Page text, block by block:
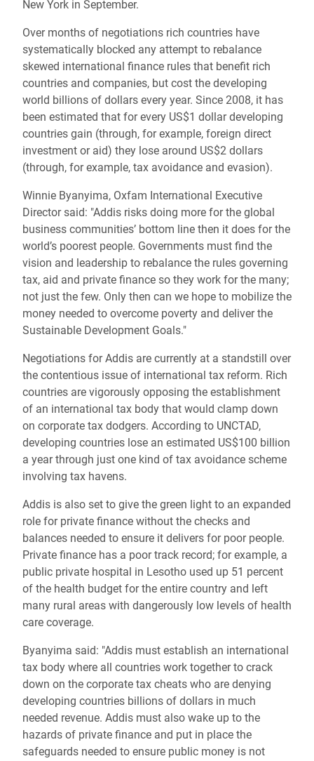
New York in September.
Over months of negotiations rich countries have
systematically blocked any attempt to rebalance
skewed international finance rules that benefit rich
countries and companies, but cost the developing
world billions of dollars every year. Since 2008, it has
been estimated that for every US$1 dollar developing
countries gain (through, for example, foreign direct
investment or aid) they lose around US$2 dollars
(through, for example, tax avoidance and evasion).
Winnie Byanyima, Oxfam International Executive
Director said: "Addis risks doing more for the global
business communities’ bottom line then it does for the
world’s poorest people. Governments must find the
vision and leadership to rebalance the rules governing
tax, aid and private finance so they work for the many;
not just the few. Only then can we hope to mobilize the
money needed to overcome poverty and deliver the
Sustainable Development Goals."
Negotiations for Addis are currently at a standstill over
the contentious issue of international tax reform. Rich
countries are vigorously opposing the establishment
of an international tax body that would clamp down
on corporate tax dodgers. According to UNCTAD,
developing countries lose an estimated US$100 billion
a year through just one kind of tax avoidance scheme
involving tax havens.
Addis is also set to give the green light to an expanded
role for private finance without the checks and
balances needed to ensure it delivers for poor people.
Private finance has a poor track record; for example, a
public private hospital in Lesotho used up 51 percent
of the health budget for the entire country and left
many rural areas with dangerously low levels of health
care coverage.
Byanyima said: "Addis must establish an international
tax body where all countries work together to crack
down on the corporate tax cheats who are denying
developing countries billions of dollars in much
needed revenue. Addis must also wake up to the
hazards of private finance and put in place the
safeguards needed to ensure public money is not